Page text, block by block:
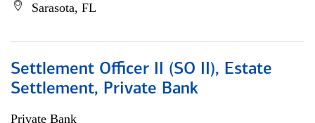
Sarasota, FL
Settlement Officer II (SO II), Estate
Settlement, Private Bank
Private Bank